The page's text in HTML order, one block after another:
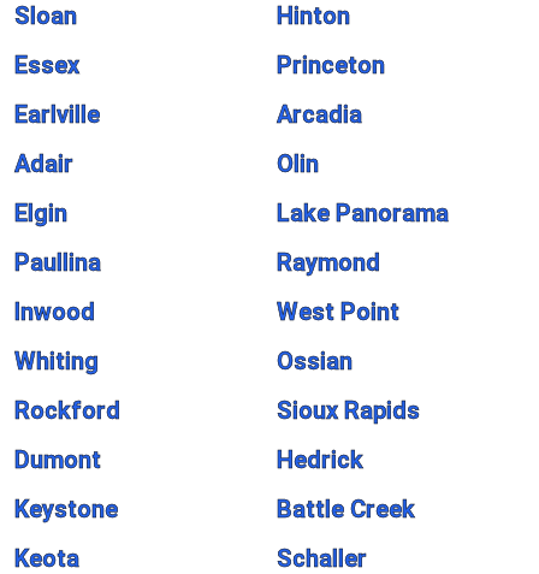
Sloan
Hinton
Essex
Princeton
Earlville
Arcadia
Adair
Olin
Elgin
Lake Panorama
Paullina
Raymond
Inwood
West Point
Whiting
Ossian
Rockford
Sioux Rapids
Dumont
Hedrick
Keystone
Battle Creek
Keota
Schaller